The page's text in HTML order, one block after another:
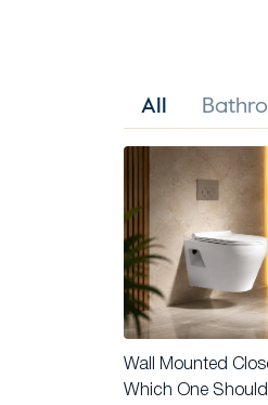
All
Wall Mounted
Which One